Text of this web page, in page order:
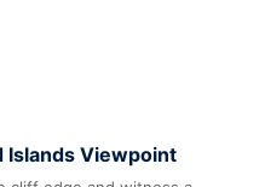
Islands Viewpoint